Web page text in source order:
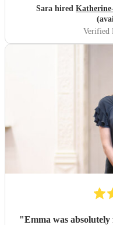
Katherine for the
Sara hired
Verified
"Emma was